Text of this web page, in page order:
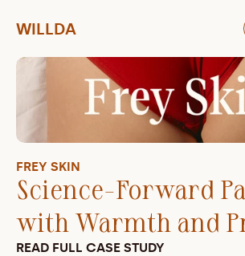
WILLDA
FREY SKIN
Science-Forward
with Warmth and
READ FULL CASE STUDY